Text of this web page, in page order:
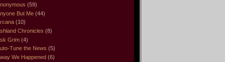
(59)
But Me (44)
(10)
Chronicles (8)
Grim (4)
Tune the News (5)
We Happened (6)